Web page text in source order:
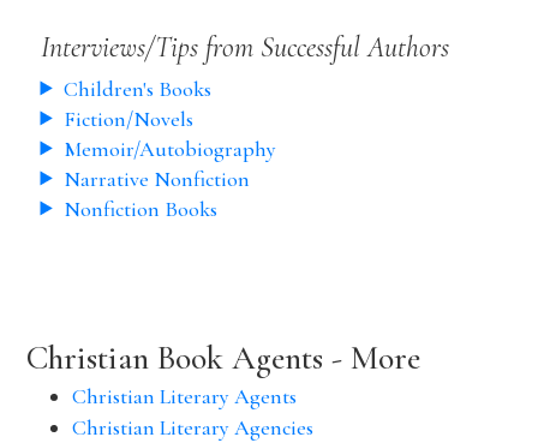
Interviews/Tips from Successful Authors
Children's Books
Fiction/Novels
Memoir/Autobiography
Narrative Nonfiction
Nonfiction Books
Christian Book Agents - More
Christian Literary Agents
Christian Literary Agencies